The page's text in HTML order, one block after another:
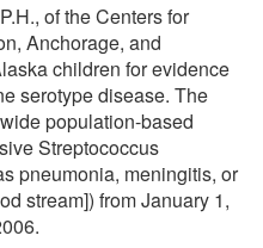
of the Centers for
Anchorage, and
children for evidence
serotype disease. The
population-based
Streptococcus
pneumonia, meningitis, or
stream]) from January 1,